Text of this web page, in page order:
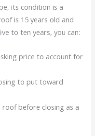
its condition is a
is 15 years old and
to ten years, you can:
price to account for
to put toward
before closing as a